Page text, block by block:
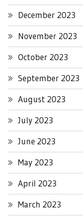
December 2023
November 2023
October 2023
September 2023
August 2023
July 2023
June 2023
May 2023
April 2023
March 2023